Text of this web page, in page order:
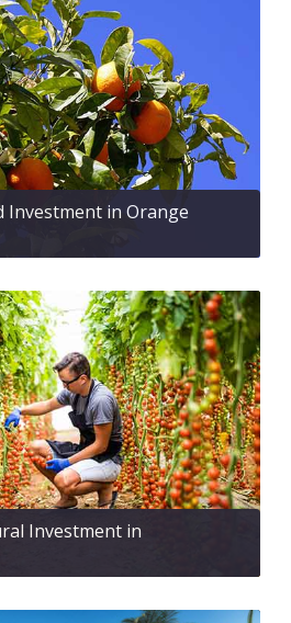
Investment in Orange
Investment in